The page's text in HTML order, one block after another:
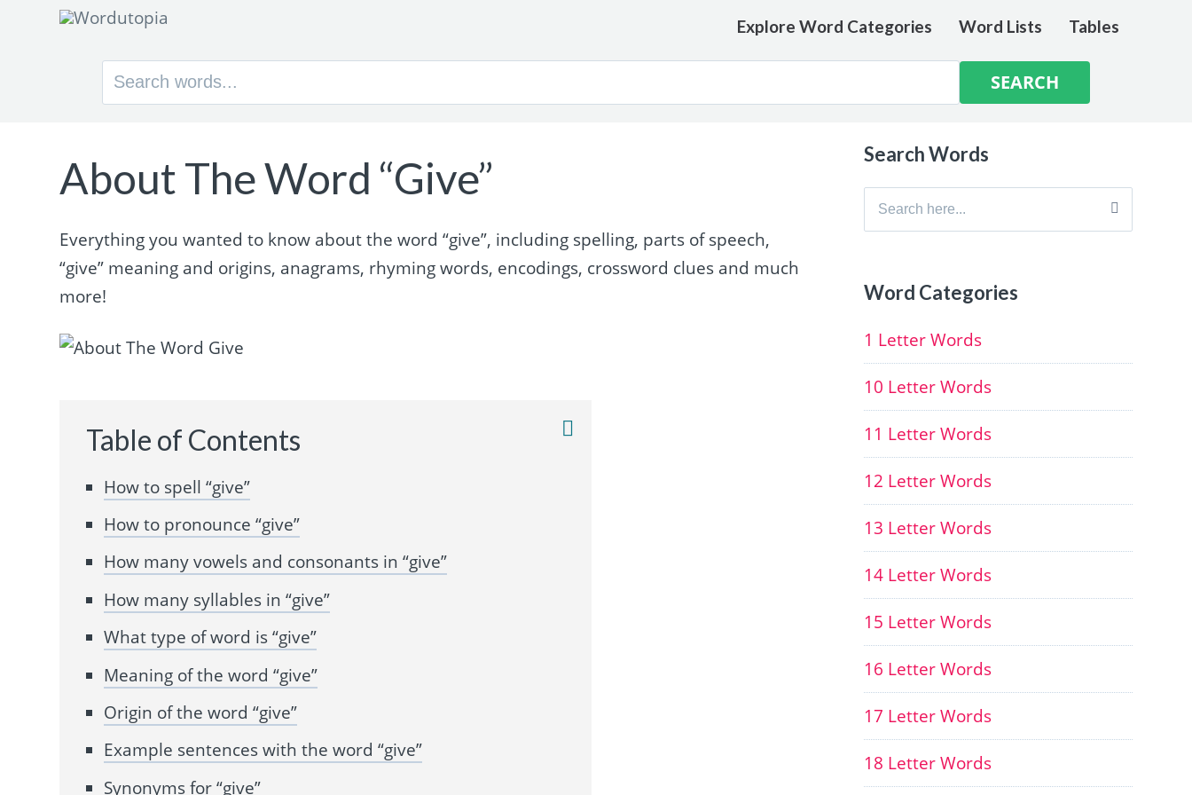
Explore Word Categories Word Lists Tables
Search
About The Word “Give”
Everything you wanted to know about the word “give”, including spelling, parts of speech,
“give” meaning and origins, anagrams, rhyming words, encodings, crossword clues and much
more!
Table of Contents
How to spell “give”
How to pronounce “give”
How many vowels and consonants in “give”
How many syllables in “give”
What type of word is “give”
Meaning of the word “give”
Origin of the word “give”
Example sentences with the word “give”
Synonyms for “give”
Search Words
Search
Word Categories
1 Letter Words
10 Letter Words
11 Letter Words
12 Letter Words
13 Letter Words
14 Letter Words
15 Letter Words
16 Letter Words
17 Letter Words
18 Letter Words